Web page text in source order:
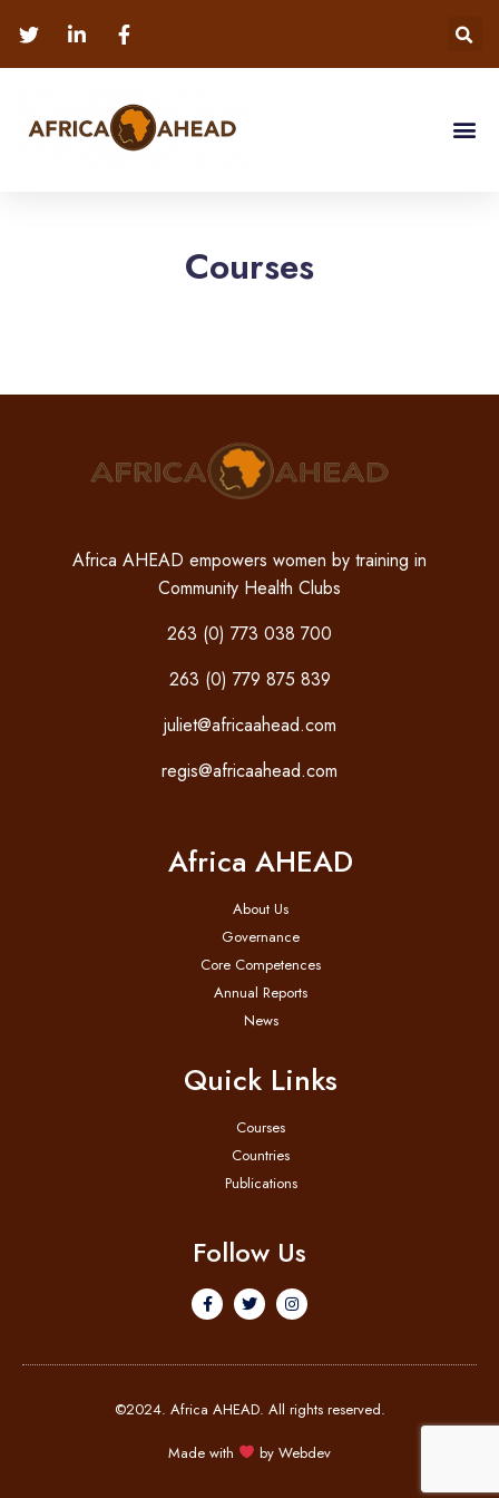
Courses
Africa AHEAD empowers women by training in
Community Health Clubs
263 (0) 773 038 700
263 (0) 779 875 839
juliet@africaahead.com
regis@africaahead.com
Africa AHEAD
About Us
Governance
Core Competences
Annual Reports
News
Quick Links
Courses
Countries
Publications
Follow Us
©2024. Africa AHEAD. All rights reserved.
Made with by Webdev